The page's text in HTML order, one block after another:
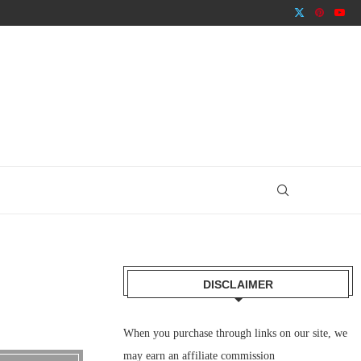
DISCLAIMER
When you purchase through links on our site, we
may earn an affiliate commission